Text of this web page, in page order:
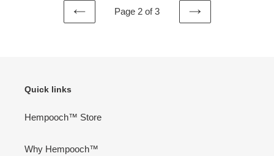
PREVIOUS
Page 2 of 3
NEXT
Quick links
Hempooch™ Store
Why Hempooch™